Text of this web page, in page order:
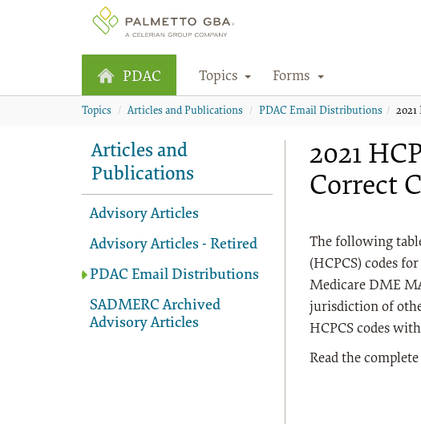
PDAC Topics Forms
Topics Articles and Publications PDAC Email Distributions 2021
Articles and
Publications
Advisory Articles
Advisory Articles - Retired
PDAC Email Distributions
SADMERC Archived
Advisory Articles
2021
Correct
The following
(HCPCS) codes
Medicare DME
jurisdiction of
HCPCS codes
Read the